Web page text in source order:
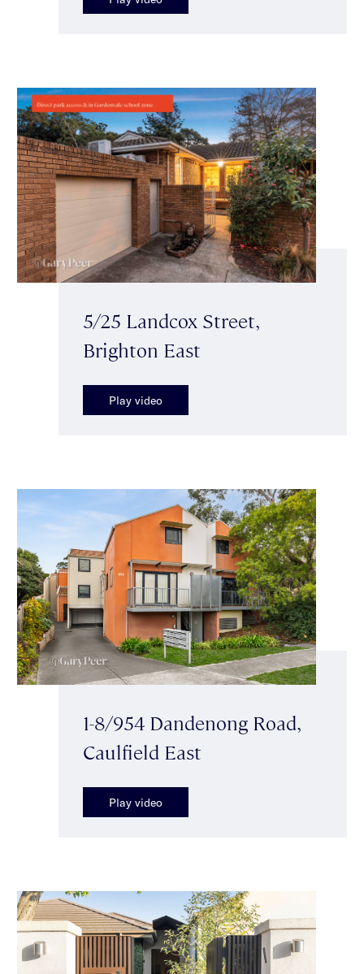
5/25 Landcox Street,
Brighton East
Play video
1-8/954 Dandenong Road,
Caulfield East
Play video